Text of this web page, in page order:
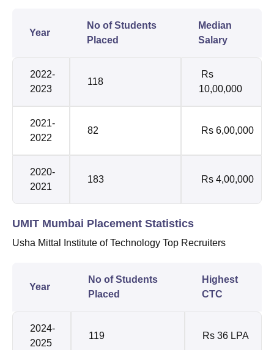
Year
No of Students
Placed
Median
Salary
2022-
2023
118
Rs
10,00,000
2021-
2022
82 Rs 6,00,000
2020-
2021
183 Rs 4,00,000
UMIT Mumbai Placement Statistics
Usha Mittal Institute of Technology Top Recruiters
Year
No of Students
Placed
Highest
CTC
2024-
2025
119 Rs 36 LPA